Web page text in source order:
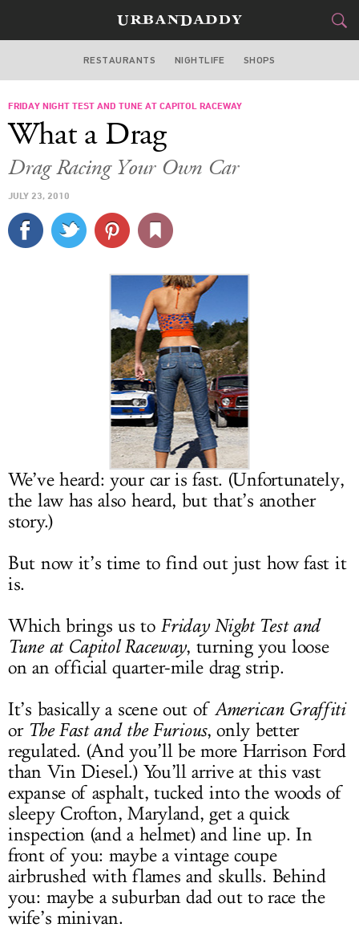
WASHINGTON DC
FOOD&DRINK
STYLE
CULTURE
DELIVERY
SIGN UP
LOG IN
RESTAURANTS NIGHTLIFE SHOPS
FRIDAY NIGHT TEST AND TUNE AT CAPITOL RACEWAY
What a Drag
Drag Racing Your Own Car
JULY 23, 2010
We’ve heard: your car is fast. (Unfortunately,
the law has also heard, but that’s another
story.)
But now it’s time to find out just how fast it
is.
Which brings us to Friday Night Test and
Tune at Capitol Raceway, turning you loose
on an official quarter-mile drag strip.
It’s basically a scene out of American Graffiti
or The Fast and the Furious, only better
regulated. (And you’ll be more Harrison Ford
than Vin Diesel.) You’ll arrive at this vast
expanse of asphalt, tucked into the woods of
sleepy Crofton, Maryland, get a quick
inspection (and a helmet) and line up. In
front of you: maybe a vintage coupe
airbrushed with flames and skulls. Behind
you: maybe a suburban dad out to race the
wife’s minivan.